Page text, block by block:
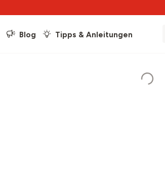
Blog Tipps & Anleitungen